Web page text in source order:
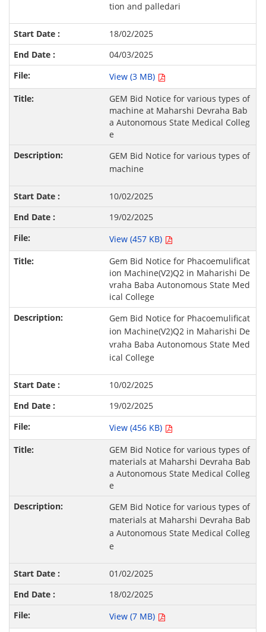
tion and palledari
18/02/2025
04/03/2025
View (3 MB)
GEM Bid Notice for various types of
machine at Maharshi Devraha Bab
a Autonomous State Medical Colleg
e
GEM Bid Notice for various types of
machine
10/02/2025
19/02/2025
View (457 KB)
Gem Bid Notice for Phacoemulificat
ion Machine(V2)Q2 in Maharishi De
vraha Baba Autonomous State Med
ical College
Gem Bid Notice for Phacoemulificat
ion Machine(V2)Q2 in Maharishi De
vraha Baba Autonomous State Med
ical College
10/02/2025
19/02/2025
View (456 KB)
GEM Bid Notice for various types of
materials at Maharshi Devraha Bab
a Autonomous State Medical Colleg
e
GEM Bid Notice for various types of
materials at Maharshi Devraha Bab
a Autonomous State Medical Colleg
e
01/02/2025
18/02/2025
View (7 MB)